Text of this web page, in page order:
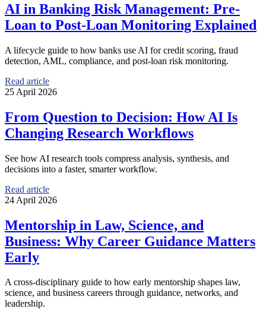
AI in Banking Risk Management: Pre-
Loan to Post-Loan Monitoring Explained
A lifecycle guide to how banks use AI for credit scoring, fraud
detection, AML, compliance, and post-loan risk monitoring.
Read article
25 April 2026
From Question to Decision: How AI Is
Changing Research Workflows
See how AI research tools compress analysis, synthesis, and
decisions into a faster, smarter workflow.
Read article
24 April 2026
Mentorship in Law, Science, and
Business: Why Career Guidance Matters
Early
A cross-disciplinary guide to how early mentorship shapes law,
science, and business careers through guidance, networks, and
leadership.